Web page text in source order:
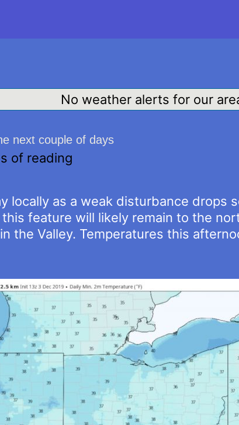
No weather alerts for our
next couple of days
of reading
locally as a weak disturbance drops
feature will likely remain to the
the Valley. Temperatures this